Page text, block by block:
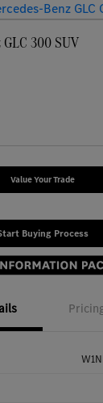
300 SUV
Value Your Trade
Buying Process